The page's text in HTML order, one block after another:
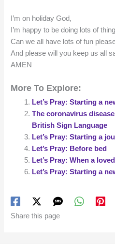
I’m on holiday God,
I’m happy to be doing lots of
Can we all have lots of fun
And please will you keep us all
AMEN
More To Explore:
Let’s Pray: Starting a
The coronavirus
British Sign Language
Let’s Pray: Starting a
Let’s Pray: Before bed
Let’s Pray: When a
Let’s Pray: Starting a
Share this page